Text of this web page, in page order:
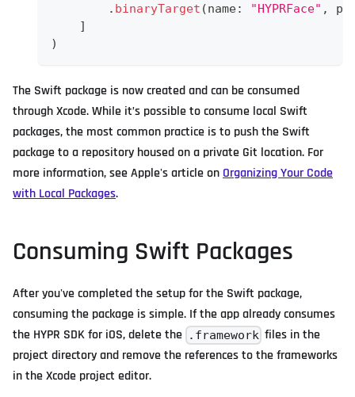
. binaryTarget (name: "HYPRFace" ,
]
)
The Swift package is now created and can be consumed
through Xcode. While it’s possible to consume local Swift
packages, the most common practice is to push the Swift
package to a repository housed on a private Git location. For
more information, see Apple's article onOrganizing Your Code
with Local Packages.
Consuming Swift Packages
After you've completed the setup for the Swift package,
consuming the package is simple. If the app already consumes
the HYPR SDK for iOS, delete the .framework files in the
project directory and remove the references to the frameworks
in the Xcode project editor.